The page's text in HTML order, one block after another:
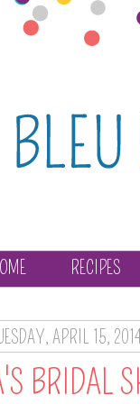
RECIPES
APRIL 15,
BRIDAL